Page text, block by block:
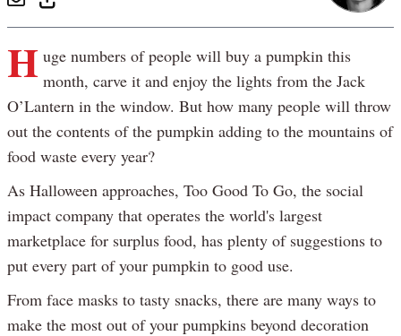
H uge numbers of people will buy a pumpkin this
month, carve it and enjoy the lights from the Jack
O’Lantern in the window. But how many people will throw
out the contents of the pumpkin adding to the mountains of
food waste every year?
As Halloween approaches, Too Good To Go, the social
impact company that operates the world's largest
marketplace for surplus food, has plenty of suggestions to
put every part of your pumpkin to good use.
From face masks to tasty snacks, there are many ways to
make the most out of your pumpkins beyond decoration